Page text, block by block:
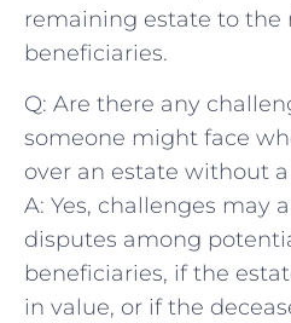
remaining estate to the
beneficiaries.
Q: Are​ there any
someone might face
over an estate without
A: Yes, challenges may
disputes among
beneficiaries,⁤ if the
‌in value, or if the